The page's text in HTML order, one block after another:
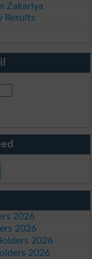
Zakariya
Results
2026
2026
2026
2026